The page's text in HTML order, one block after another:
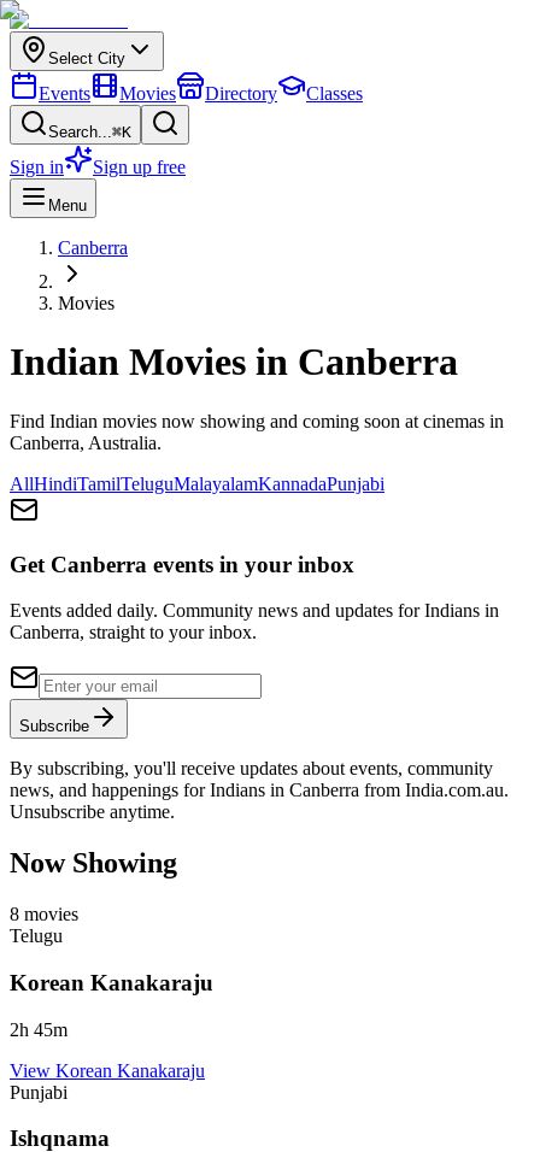
Select City
Events Movies Directory Classes
Search...⌘K
Sign in Sign up free
Menu
Canberra
Movies
Indian Movies in Canberra
Find Indian movies now showing and coming soon at cinemas in
Canberra, Australia.
AllHindiTamilTeluguMalayalamKannadaPunjabi
Get Canberra events in your inbox
Events added daily. Community news and updates for Indians in
Canberra, straight to your inbox.
Subscribe
By subscribing, you'll receive updates about events, community
news, and happenings for Indians in Canberra from India.com.au.
Unsubscribe anytime.
Now Showing
8 movies
Telugu
Korean Kanakaraju
2h 45m
View Korean Kanakaraju
Punjabi
Ishqnama